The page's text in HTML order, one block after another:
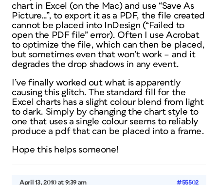
chart in Excel (on the Mac) and use “Save As
Picture…”, to export it as a PDF, the file created
cannot be placed into InDesign (“Failed to
open the PDF file” error). Often I use Acrobat
to optimize the file, which can then be placed,
but sometimes even that won’t work – and it
degrades the drop shadows in any event.
I’ve finally worked out what is apparently
causing this glitch. The standard fill for the
Excel charts has a slight colour blend from light
to dark. Simply by changing the chart style to
one that uses a single colour seems to reliably
produce a pdf that can be placed into a frame.
Hope this helps someone!
April 13, 2010 at 9:39 am #55502